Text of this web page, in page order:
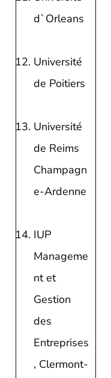
d`Orleans
Université
de Poitiers
Université
de Reims
Champagn
e-Ardenne
IUP
Manageme
nt et
Gestion
des
Entreprises
, Clermont-